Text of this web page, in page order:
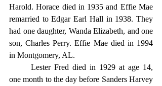
Harold. Horace died in 1935 and Effie Mae
remarried to Edgar Earl Hall in 1938. They
had one daughter, Wanda Elizabeth, and one
son, Charles Perry. Effie Mae died in 1994
in Montgomery, AL.
one month to the day before Sanders Harvey